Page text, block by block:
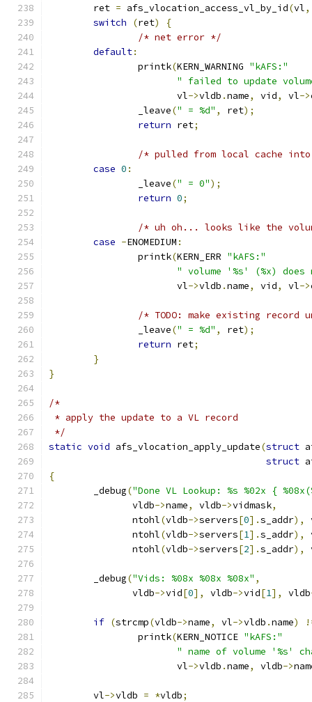
	ret
= afs_vlocation_access_vl_by_id(vl,
switch
(ret)
{
/* net error */
default:
		printk
(KERN_WARNING "kAFS:"
" failed to update
		       vl
->vldb .name, vid, vl->
		_leave
(" = %d" , ret);
return ret;
/* pulled from local cache into
case 0 :
		_leave
(" = 0");
return 0;
/* uh oh... looks like the
case -ENOMEDIUM :
		printk
(KERN_ERR "kAFS:"
" volume '%s' (%x)
		       vl
->vldb .name, vid, vl->
/* TODO: make existing record
		_leave
(" = %d" , ret);
return ret;
}
}
/*
* apply the update to a VL record
*/
static void afs_vlocation_apply_update(struct
struct
{
	_debug
("Done VL Lookup: %s %02x {
	       vldb
->name, vldb->vidmask,
	       ntohl
(vldb->servers[0].s_addr),
	       ntohl
(vldb->servers[1].s_addr),
	       ntohl
(vldb->servers[2].s_addr),
	_debug
("Vids: %08x %08x %08x" ,
	       vldb
->vid[0], vldb->vid[1], vldb
if (strcmp(vldb->name, vl->vldb .name)
		printk
(KERN_NOTICE "kAFS:"
" name of volume '%s'
		       vl
->vldb .name, vldb->
	vl
->vldb = *vldb;